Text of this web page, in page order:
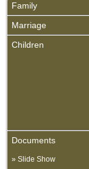
Family
Marriage
Children
Documents
» Slide Show